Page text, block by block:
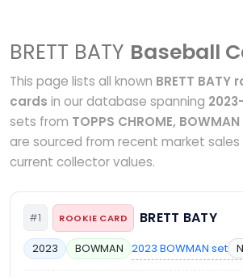
BRETT BATY Baseball
This page lists all known BRETT
cards in our database spanning
sets from TOPPS CHROME, BOWMAN
are sourced from recent market
current collector values.
#1 ROOKIE CARD BRETT BATY
2023 BOWMAN 2023 BOWMAN set